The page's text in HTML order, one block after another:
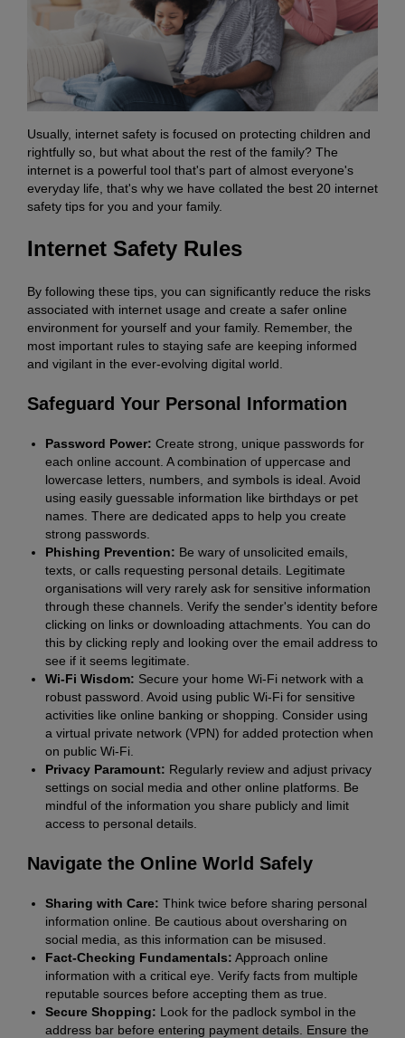
Usually, internet safety is focused on protecting children and
rightfully so, but what about the rest of the family? The
internet is a powerful tool that's part of almost everyone's
everyday life, that's why we have collated the best 20 internet
safety tips for you and your family.
Internet Safety Rules
By following these tips, you can significantly reduce the risks
associated with internet usage and create a safer online
environment for yourself and your family. Remember, the
most important rules to staying safe are keeping informed
and vigilant in the ever-evolving digital world.
Safeguard Your Personal Information
Password Power: Create strong, unique passwords for
each online account. A combination of uppercase and
lowercase letters, numbers, and symbols is ideal. Avoid
using easily guessable information like birthdays or pet
names. There are dedicated apps to help you create
strong passwords.
Phishing Prevention: Be wary of unsolicited emails,
texts, or calls requesting personal details. Legitimate
organisations will very rarely ask for sensitive information
through these channels. Verify the sender's identity before
clicking on links or downloading attachments. You can do
this by clicking reply and looking over the email address to
see if it seems legitimate.
Wi-Fi Wisdom: Secure your home Wi-Fi network with a
robust password. Avoid using public Wi-Fi for sensitive
activities like online banking or shopping. Consider using
a virtual private network (VPN) for added protection when
on public Wi-Fi.
Privacy Paramount: Regularly review and adjust privacy
settings on social media and other online platforms. Be
mindful of the information you share publicly and limit
access to personal details.
Navigate the Online World Safely
Sharing with Care: Think twice before sharing personal
information online. Be cautious about oversharing on
social media, as this information can be misused.
Fact-Checking Fundamentals: Approach online
information with a critical eye. Verify facts from multiple
reputable sources before accepting them as true.
Secure Shopping: Look for the padlock symbol in the
address bar before entering payment details. Ensure the